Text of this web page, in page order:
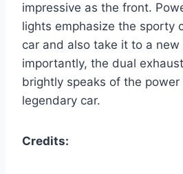
impressive as the front.
lights emphasize the sporty
car and also take it to a
importantly, the dual
brightly speaks of the
legendary car.
Credits: